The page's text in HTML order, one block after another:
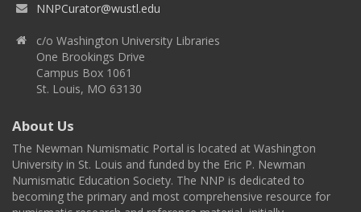
NNPCurator@wustl.edu
c/o Washington University Libraries
One Brookings Drive
Campus Box 1061
St. Louis, MO 63130
About Us
The Newman Numismatic Portal is located at Washington
University in St. Louis and funded by the Eric P. Newman
Numismatic Education Society. The NNP is dedicated to
becoming the primary and most comprehensive resource for